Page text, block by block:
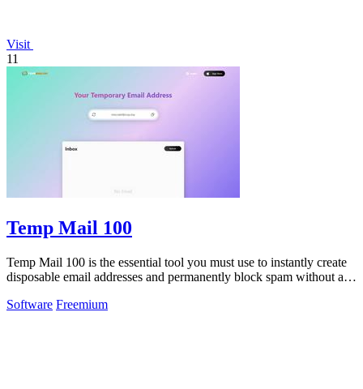
Visit
11
Temp Mail 100
Temp Mail 100 is the essential tool you must use to instantly create
disposable email addresses and permanently block spam without any
Software Freemium